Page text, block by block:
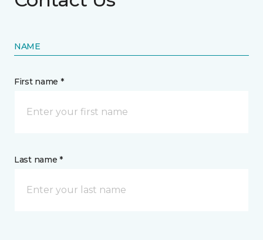
NAME
First name *
Last name *